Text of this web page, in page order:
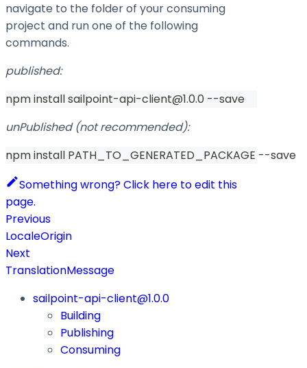
navigate to the folder of your consuming
project and run one of the following
commands.
published:
npm install sailpoint-api-client@1.0.0 --save
unPublished (not recommended):
npm install PATH_TO_GENERATED_PACKAGE --save
Something wrong? Click here to edit this
page.
Previous
LocaleOrigin
Next
TranslationMessage
sailpoint-api-client@1.0.0
Building
Publishing
Consuming